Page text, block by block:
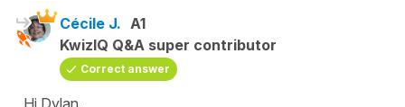
Cécile J. A1
KwizIQ Q&A super contributor
Correct answer
Hi Dylan,